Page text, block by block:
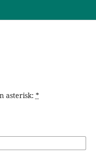
asterisk: *